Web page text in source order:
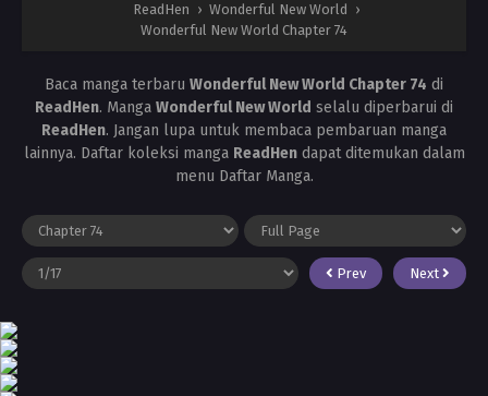
ReadHen › Wonderful New World ›
Wonderful New World Chapter 74
Baca manga terbaru Wonderful New World Chapter 74 di
ReadHen. Manga Wonderful New World selalu diperbarui di
ReadHen. Jangan lupa untuk membaca pembaruan manga
lainnya. Daftar koleksi manga ReadHendapat ditemukan dalam
menu Daftar Manga.
Prev Next